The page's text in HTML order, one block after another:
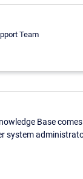
Team
Base
system